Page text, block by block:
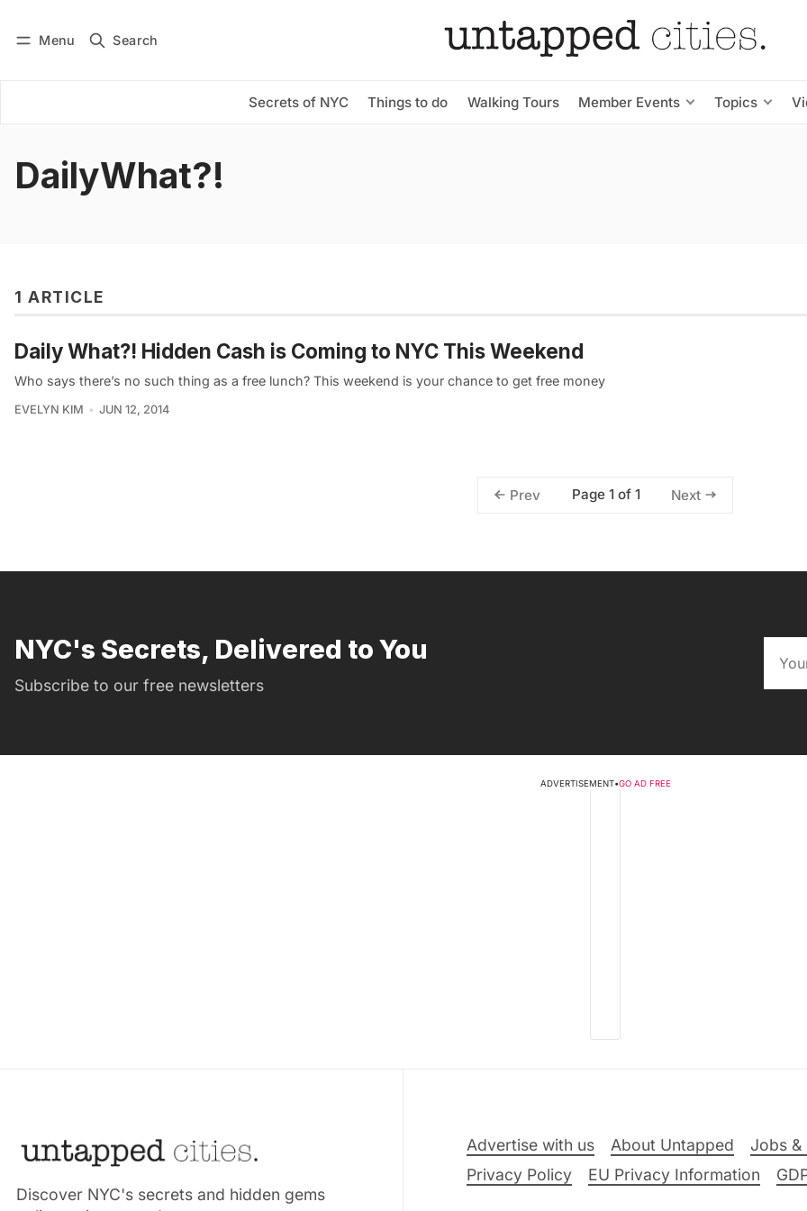
Menu Search
Secrets of NYC Things to do Walking Tours Member Events Topics
Subscribe
DailyWhat?!
1 ARTICLE
Daily What?! Hidden Cash is Coming to NYC This Weekend
Who says there’s no such thing as a free lunch? This weekend is your chance to get free money
EVELYN KIM JUN 12, 2014
Prev Page 1 of 1 Next
NYC's Secrets, Delivered to You
Subscribe to our free newsletters
ADVERTISEMENT•GO AD FREE
Discover NYC's secrets and hidden gems
Advertise with us About Untapped Jobs &
Privacy Policy
EU Privacy Information